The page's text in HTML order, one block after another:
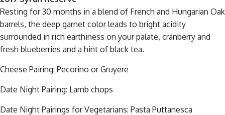
Resting for 30 months in a blend of French and Hungarian Oak
barrels, the deep garnet color leads to bright acidity
surrounded in rich earthiness on your palate, cranberry and
fresh blueberries and a hint of black tea.
Cheese Pairing: Pecorino or Gruyere
Date Night Pairing: Lamb chops
Date Night Pairings for Vegetarians: Pasta Puttanesca